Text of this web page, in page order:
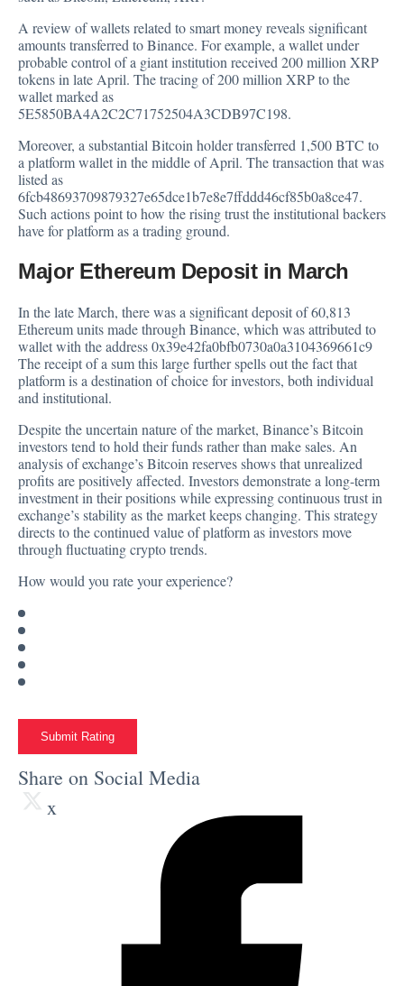
A review of wallets related to smart money reveals significant
amounts transferred to Binance. For example, a wallet under
probable control of a giant institution received 200 million XRP
tokens in late April. The tracing of 200 million XRP to the
wallet marked as
5E5850BA4A2C2C71752504A3CDB97C198.
Moreover, a substantial Bitcoin holder transferred 1,500 BTC to
a platform wallet in the middle of April. The transaction that was
listed as
6fcb48693709879327e65dce1b7e8e7ffddd46cf85b0a8ce47.
Such actions point to how the rising trust the institutional backers
have for platform as a trading ground.
Major Ethereum Deposit in March
In the late March, there was a significant deposit of 60,813
Ethereum units made through Binance, which was attributed to
wallet with the address 0x39e42fa0bfb0730a0a3104369661c9
The receipt of a sum this large further spells out the fact that
platform is a destination of choice for investors, both individual
and institutional.
Despite the uncertain nature of the market, Binance’s Bitcoin
investors tend to hold their funds rather than make sales. An
analysis of exchange’s Bitcoin reserves shows that unrealized
profits are positively affected. Investors demonstrate a long-term
investment in their positions while expressing continuous trust in
exchange’s stability as the market keeps changing. This strategy
directs to the continued value of platform as investors move
through fluctuating crypto trends.
How would you rate your experience?
Submit Rating
Share on Social Media
x